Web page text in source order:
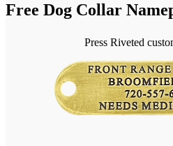
Free Dog Collar
Press Riveted